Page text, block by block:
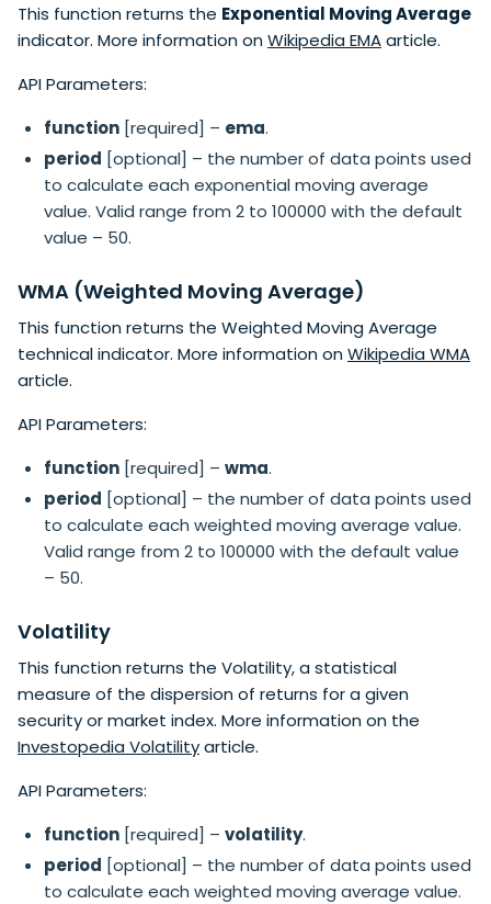
This function returns the Exponential Moving Average
indicator. More information on Wikipedia EMAarticle.
API Parameters:
function [required] – ema.
period [optional] – the number of data points used
to calculate each exponential moving average
value. Valid range from 2 to 100000 with the default
value – 50.
WMA (Weighted Moving Average)
This function returns the Weighted Moving Average
technical indicator. More information on Wikipedia WMA
article.
API Parameters:
function [required] – wma.
period [optional] – the number of data points used
to calculate each weighted moving average value.
Valid range from 2 to 100000 with the default value
– 50.
Volatility
This function returns the Volatility, a statistical
measure of the dispersion of returns for a given
security or market index. More information on the
Investopedia Volatilityarticle.
API Parameters:
function [required] – volatility.
period [optional] – the number of data points used
to calculate each weighted moving average value.